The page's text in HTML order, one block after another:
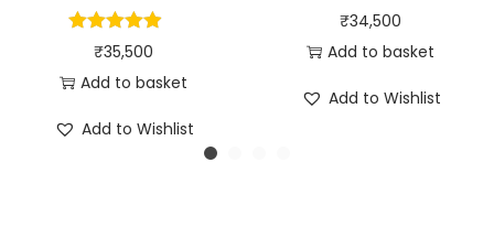
₹35,500
Add to basket
Add to Wishlist
₹34,500
Add to basket
Add to Wishlist